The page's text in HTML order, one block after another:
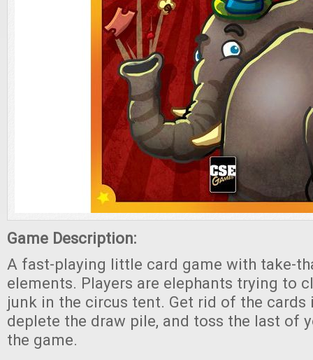
Game Description:
A fast-playing little card game with take-
elements. Players are elephants trying to
junk in the circus tent. Get rid of the cards
deplete the draw pile, and toss the last of
the game.